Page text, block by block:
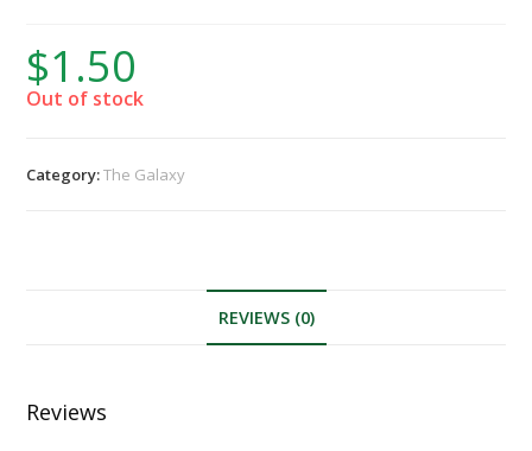
$1.50
Out of stock
Category:The Galaxy
REVIEWS (0)
Reviews